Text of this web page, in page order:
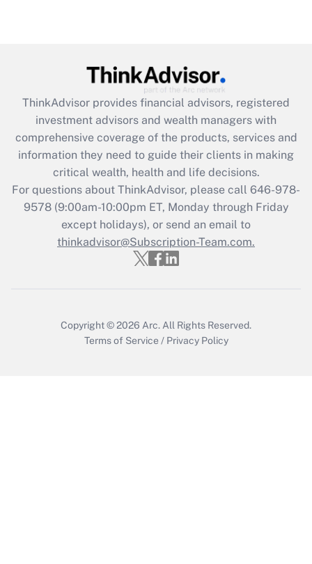
What is the CARES Act employee
retention tax credit that was available
during 2020 and 2021?
Get Answer
Recently Updated Q&As
Who must file a return?
Get Answer
ThinkAdvisor provides financial advisors, registered
investment advisors and wealth managers with
comprehensive coverage of the products, services and
information they need to guide their clients in making
critical wealth, health and life decisions.
For questions about ThinkAdvisor, please call 646-978-
9578(9:00am-10:00pm ET, Monday through Friday
except holidays), or send an email to
thinkadvisor@Subscription-Team.com.
Copyright © 2026 Arc. All Rights Reserved.
Terms of Service / Privacy Policy